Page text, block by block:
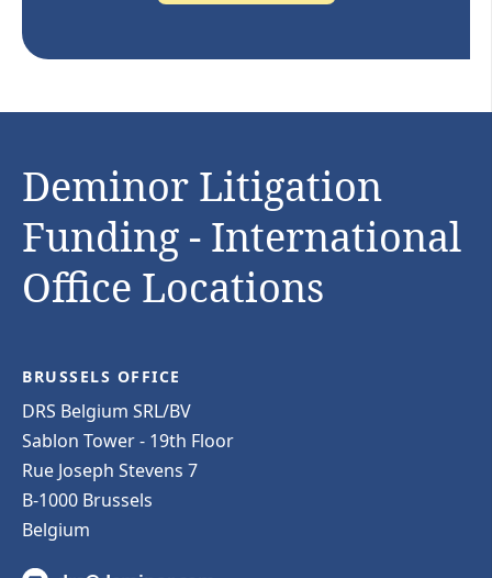
Deminor Litigation
Funding - International
Office Locations
BRUSSELS OFFICE
DRS Belgium SRL/BV
Sablon Tower - 19th Floor
Rue Joseph Stevens 7
B-1000 Brussels
Belgium